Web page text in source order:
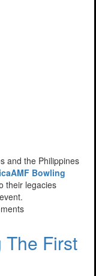
and the Philippines
Bowling
their legacies
The First